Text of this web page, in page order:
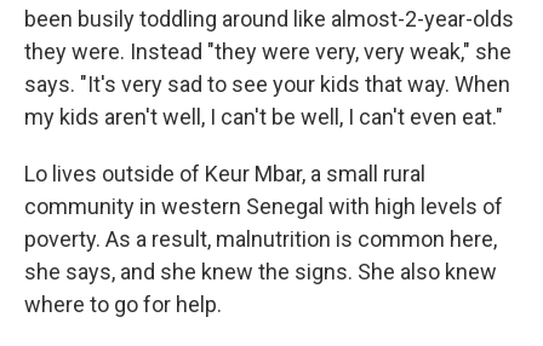
been busily toddling around like almost-2-year-olds
they were. Instead "they were very, very weak," she
says. "It's very sad to see your kids that way. When
my kids aren't well, I can't be well, I can't even eat."
Lo lives outside of Keur Mbar, a small rural
community in western Senegal with high levels of
poverty. As a result, malnutrition is common here,
she says, and she knew the signs. She also knew
where to go for help.